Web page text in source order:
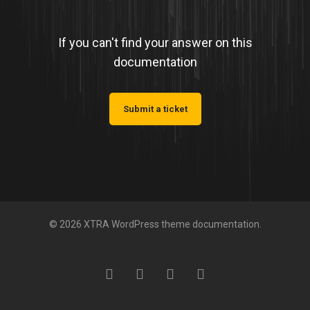
If you can't find your answer on this
documentation
Submit a ticket
© 2026 XTRA WordPress theme documentation.